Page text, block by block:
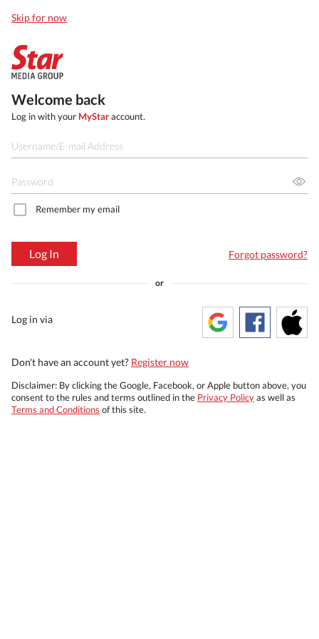
Skip for now
Welcome back
Log in with your MyStaraccount.
Remember my email
Log In Forgot password?
or
Log in via
Don't have an account yet? Register now
Disclaimer: By clicking the Google, Facebook, or Apple button above, you
consent to the rules and terms outlined in the Privacy Policyas well as
Terms and Conditions of this site.